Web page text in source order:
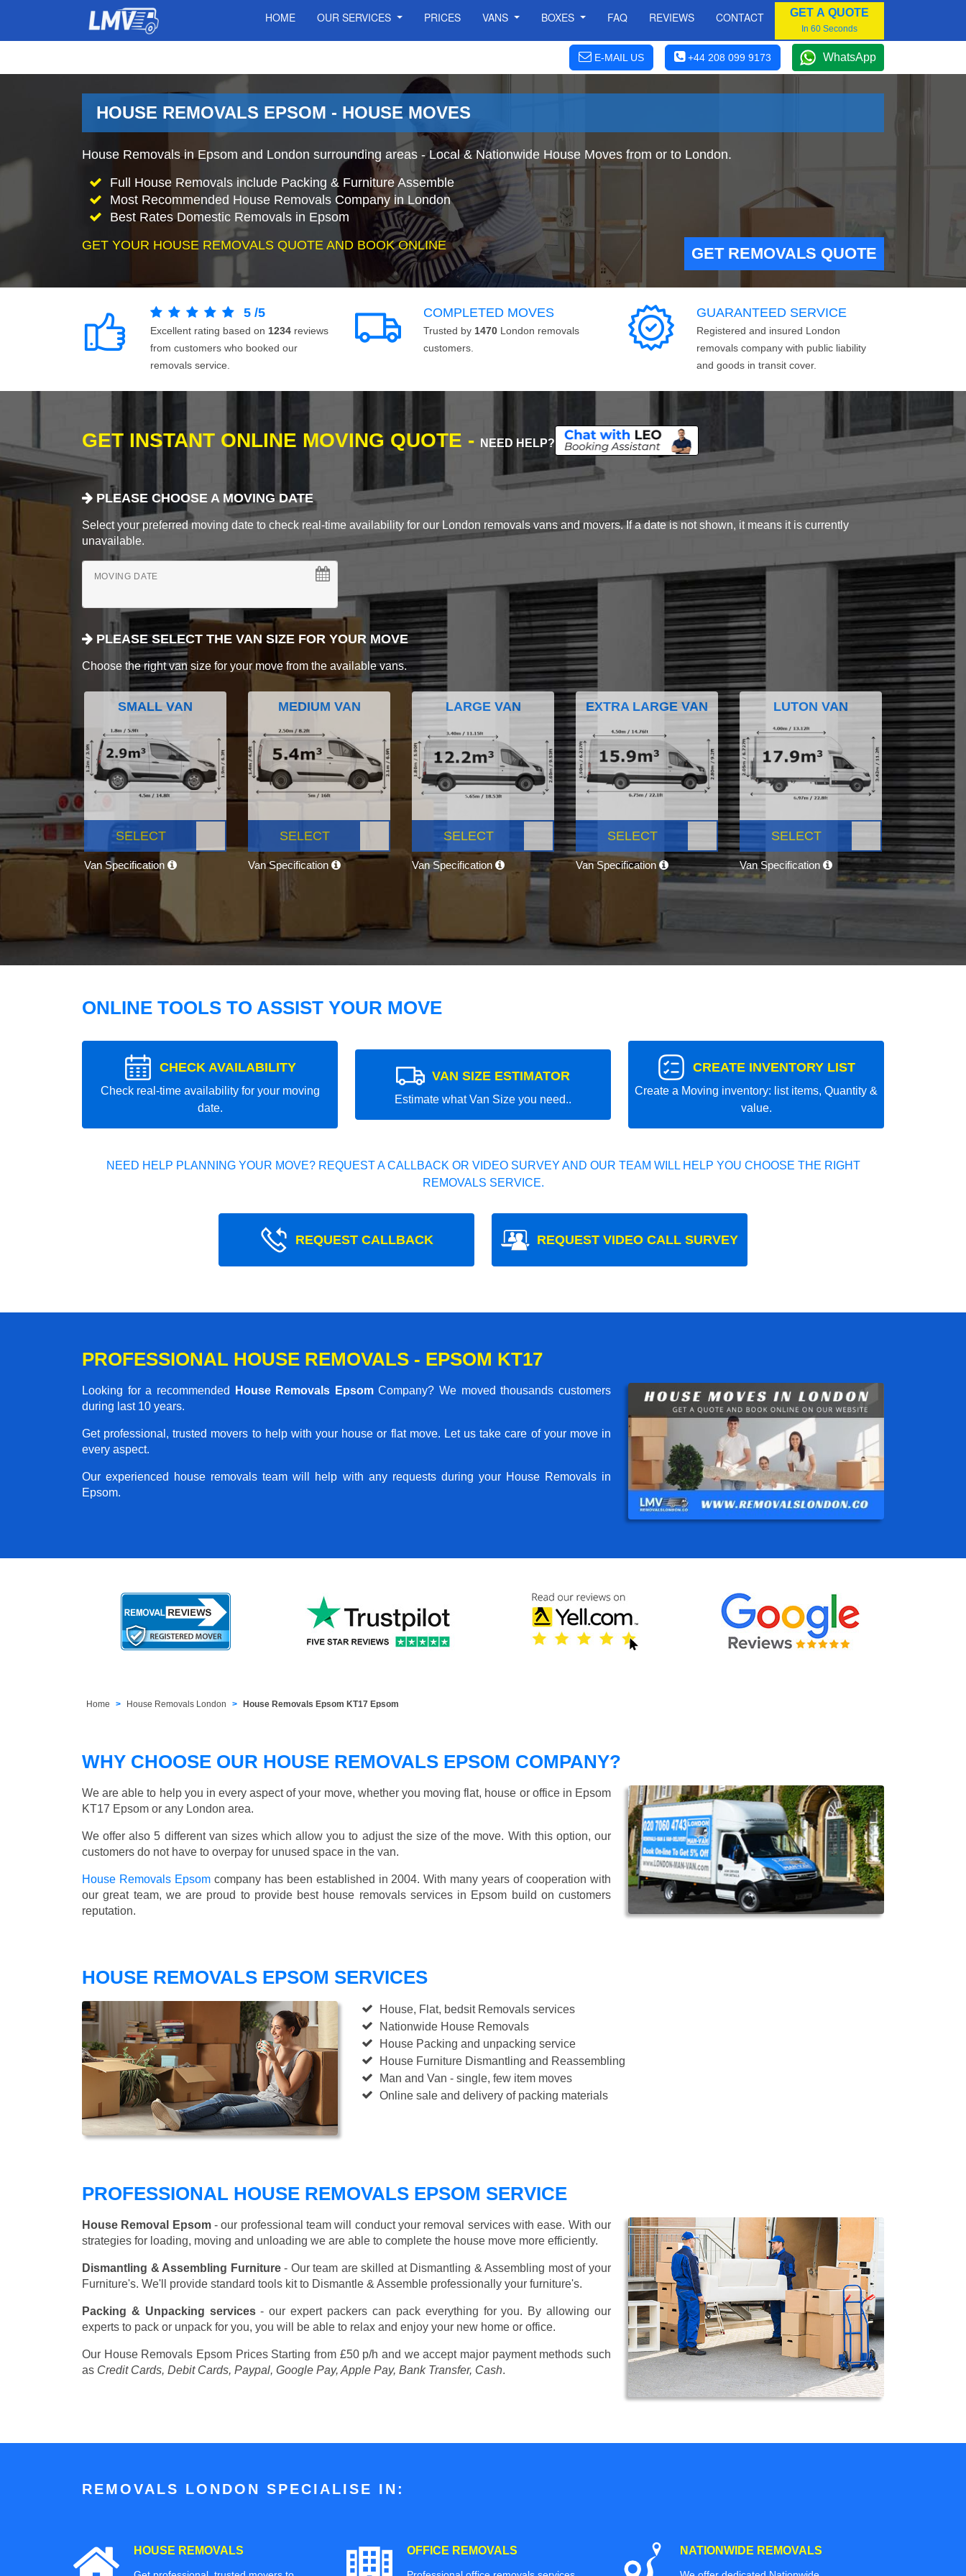
HOME OUR SERVICES PRICES VANS BOXES FAQ REVIEWS CONTACT GET A QUOTE
In 60 Seconds
E-MAIL US +44 208 099 9173 WhatsApp
HOUSE REMOVALS EPSOM - HOUSE MOVES
House Removals in Epsom and London surrounding areas - Local & Nationwide House Moves from or to London.
Full House Removals include Packing & Furniture Assemble
Most Recommended House Removals Company in London
Best Rates Domestic Removals in Epsom
GET YOUR HOUSE REMOVALS QUOTE AND BOOK ONLINE
GET REMOVALS QUOTE
5 /5
Excellent rating based on 1234 reviews
from customers who booked our
removals service.
COMPLETED MOVES
Trusted by 1470 London removals
customers.
GUARANTEED SERVICE
Registered and insured London
removals company with public liability
and goods in transit cover.
GET INSTANT ONLINE MOVING QUOTE - NEED HELP?
PLEASE CHOOSE A MOVING DATE
Select your preferred moving date to check real-time availability for our London removals vans and movers. If a date is not shown, it means it is currently
unavailable.
MOVING DATE
PLEASE SELECT THE VAN SIZE FOR YOUR MOVE
Choose the right van size for your move from the available vans.
SMALL VAN
SELECT
Van Specification
MEDIUM VAN
SELECT
Van Specification
LARGE VAN
SELECT
Van Specification
EXTRA LARGE VAN
SELECT
Van Specification
LUTON VAN
SELECT
Van Specification
ONLINE TOOLS TO ASSIST YOUR MOVE
CHECK AVAILABILITY
Check real-time availability for your moving
date.
VAN SIZE ESTIMATOR
Estimate what Van Size you need..
CREATE INVENTORY LIST
Create a Moving inventory: list items, Quantity &
value.
NEED HELP PLANNING YOUR MOVE? REQUEST A CALLBACK OR VIDEO SURVEY AND OUR TEAM WILL HELP YOU CHOOSE THE RIGHT
REMOVALS SERVICE.
REQUEST CALLBACK REQUEST VIDEO CALL SURVEY
PROFESSIONAL HOUSE REMOVALS - EPSOM KT17
Looking for a recommended House Removals EpsomCompany? We moved thousands customers
during last 10 years.
Get professional, trusted movers to help with your house or flat move. Let us take care of your move in
every aspect.
Our experienced house removals team will help with any requests during your House Removals in
Epsom.
Home House Removals London House Removals Epsom KT17 Epsom
WHY CHOOSE OUR HOUSE REMOVALS EPSOM COMPANY?
We are able to help you in every aspect of your move, whether you moving flat, house or office in Epsom
KT17 Epsom or any London area.
We offer also 5 different van sizes which allow you to adjust the size of the move. With this option, our
customers do not have to overpay for unused space in the van.
House Removals Epsomcompany has been established in 2004. With many years of cooperation with
our great team, we are proud to provide best house removals services in Epsom build on customers
reputation.
HOUSE REMOVALS EPSOM SERVICES
House, Flat, bedsit Removals services
Nationwide House Removals
House Packing and unpacking service
House Furniture Dismantling and Reassembling
Man and Van - single, few item moves
Online sale and delivery of packing materials
PROFESSIONAL HOUSE REMOVALS EPSOM SERVICE
House Removal Epsom- our professional team will conduct your removal services with ease. With our
strategies for loading, moving and unloading we are able to complete the house move more efficiently.
Dismantling & Assembling Furniture- Our team are skilled at Dismantling & Assembling most of your
Furniture's. We'll provide standard tools kit to Dismantle & Assemble professionally your furniture's.
Packing & Unpacking services- our expert packers can pack everything for you. By allowing our
experts to pack or unpack for you, you will be able to relax and enjoy your new home or office.
Our House Removals Epsom Prices Starting from £50 p/h and we accept major payment methods such
as Credit Cards, Debit Cards, Paypal, Google Pay, Apple Pay, Bank Transfer, Cash.
REMOVALS LONDON SPECIALISE IN:
HOUSE REMOVALS OFFICE REMOVALS NATIONWIDE REMOVALS